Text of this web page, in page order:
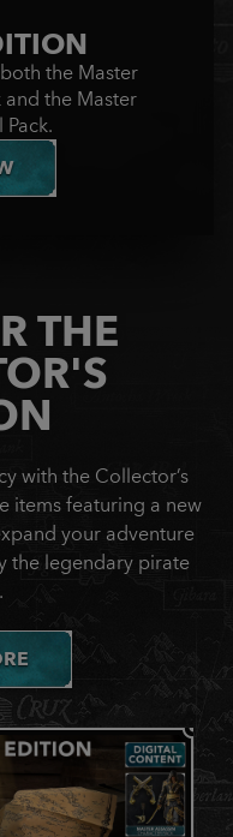
the Master
and the Master
THE
with the Collector’s
items featuring a new
your adventure
the legendary pirate